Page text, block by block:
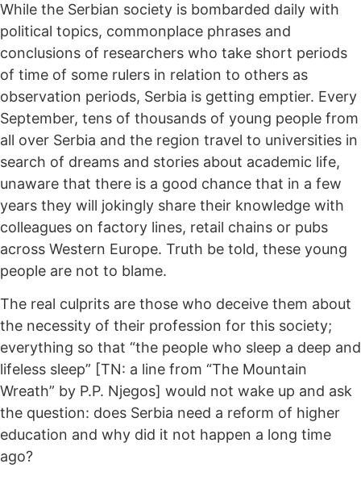
While the Serbian society is bombarded daily with
political topics, commonplace phrases and
conclusions of researchers who take short periods
of time of some rulers in relation to others as
observation periods, Serbia is getting emptier. Every
September, tens of thousands of young people from
all over Serbia and the region travel to universities in
search of dreams and stories about academic life,
unaware that there is a good chance that in a few
years they will jokingly share their knowledge with
colleagues on factory lines, retail chains or pubs
across Western Europe. Truth be told, these young
people are not to blame.
The real culprits are those who deceive them about
the necessity of their profession for this society;
everything so that “the people who sleep a deep and
lifeless sleep” [TN: a line from “The Mountain
Wreath” by P.P. Njegos] would not wake up and ask
the question: does Serbia need a reform of higher
education and why did it not happen a long time
ago?